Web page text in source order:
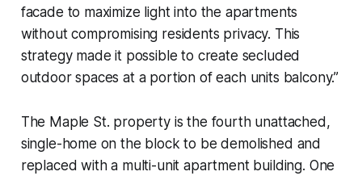
facade to maximize light into the apartments
without compromising residents privacy. This
strategy made it possible to create secluded
outdoor spaces at a portion of each units balcony.”
The Maple St. property is the fourth unattached,
single-home on the block to be demolished and
replaced with a multi-unit apartment building. One